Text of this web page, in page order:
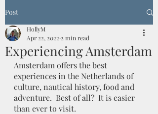
Post
Experiencing Amsterdam
HollyM
Apr 22, 2022 2 min read
Amsterdam offers the best
experiences in the Netherlands of
culture, nautical history, food and
adventure.  Best of all?  It is easier
than ever to visit.